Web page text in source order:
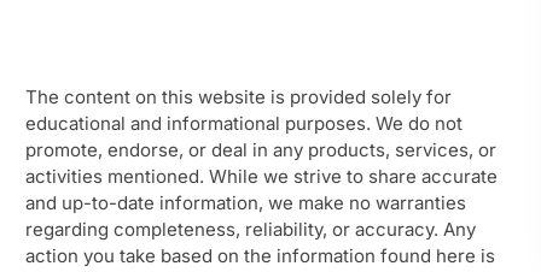
The content on this website is provided solely for
educational and informational purposes. We do not
promote, endorse, or deal in any products, services, or
activities mentioned. While we strive to share accurate
and up-to-date information, we make no warranties
regarding completeness, reliability, or accuracy. Any
action you take based on the information found here is